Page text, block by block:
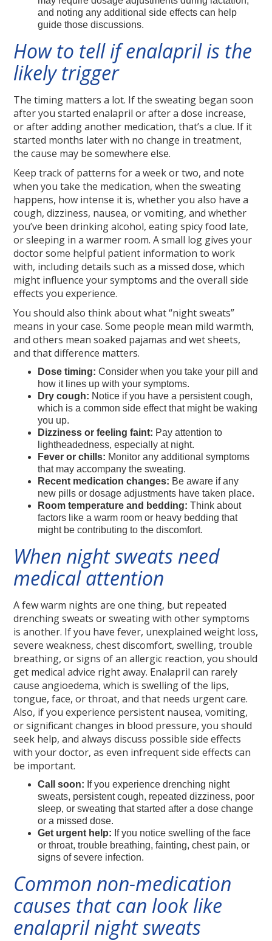
and noting any additional side effects can help
guide those discussions.
How to tell if enalapril is the
likely trigger
The timing matters a lot. If the sweating began soon
after you started enalapril or after a dose increase,
or after adding another medication, that’s a clue. If it
started months later with no change in treatment,
the cause may be somewhere else.
Keep track of patterns for a week or two, and note
when you take the medication, when the sweating
happens, how intense it is, whether you also have a
cough, dizziness, nausea, or vomiting, and whether
you’ve been drinking alcohol, eating spicy food late,
or sleeping in a warmer room. A small log gives your
doctor some helpful patient information to work
with, including details such as a missed dose, which
might influence your symptoms and the overall side
effects you experience.
You should also think about what “night sweats”
means in your case. Some people mean mild warmth,
and others mean soaked pajamas and wet sheets,
and that difference matters.
Dose timing: Consider when you take your pill and
how it lines up with your symptoms.
Dry cough: Notice if you have a persistent cough,
which is a common side effect that might be waking
you up.
Dizziness or feeling faint: Pay attention to
lightheadedness, especially at night.
Fever or chills: Monitor any additional symptoms
that may accompany the sweating.
Recent medication changes: Be aware if any
new pills or dosage adjustments have taken place.
Room temperature and bedding: Think about
factors like a warm room or heavy bedding that
might be contributing to the discomfort.
When night sweats need
medical attention
A few warm nights are one thing, but repeated
drenching sweats or sweating with other symptoms
is another. If you have fever, unexplained weight loss,
severe weakness, chest discomfort, swelling, trouble
breathing, or signs of an allergic reaction, you should
get medical advice right away. Enalapril can rarely
cause angioedema, which is swelling of the lips,
tongue, face, or throat, and that needs urgent care.
Also, if you experience persistent nausea, vomiting,
or significant changes in blood pressure, you should
seek help, and always discuss possible side effects
with your doctor, as even infrequent side effects can
be important.
Call soon: If you experience drenching night
sweats, persistent cough, repeated dizziness, poor
sleep, or sweating that started after a dose change
or a missed dose.
Get urgent help: If you notice swelling of the face
or throat, trouble breathing, fainting, chest pain, or
signs of severe infection.
Common non-medication
causes that can look like
enalapril night sweats